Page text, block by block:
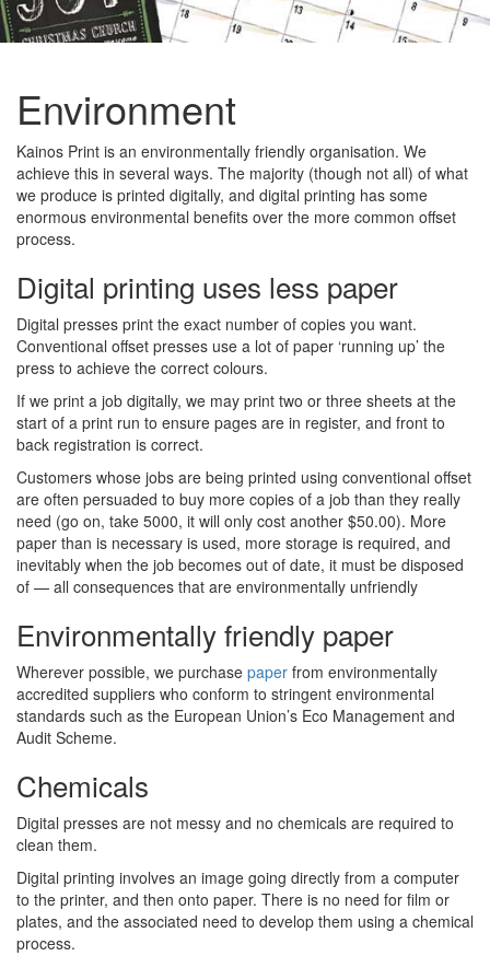
Environment
Kainos Print is an environmentally friendly organisation. We
achieve this in several ways. The majority (though not all) of what
we produce is printed digitally, and digital printing has some
enormous environmental benefits over the more common offset
process.
Digital printing uses less paper
Digital presses print the exact number of copies you want.
Conventional offset presses use a lot of paper ‘running up’ the
press to achieve the correct colours.
If we print a job digitally, we may print two or three sheets at the
start of a print run to ensure pages are in register, and front to
back registration is correct.
Customers whose jobs are being printed using conventional offset
are often persuaded to buy more copies of a job than they really
need (go on, take 5000, it will only cost another $50.00). More
paper than is necessary is used, more storage is required, and
inevitably when the job becomes out of date, it must be disposed
of — all consequences that are environmentally unfriendly
Environmentally friendly paper
Wherever possible, we purchase paper from environmentally
accredited suppliers who conform to stringent environmental
standards such as the European Union’s Eco Management and
Audit Scheme.
Chemicals
Digital presses are not messy and no chemicals are required to
clean them.
Digital printing involves an image going directly from a computer
to the printer, and then onto paper. There is no need for film or
plates, and the associated need to develop them using a chemical
process.